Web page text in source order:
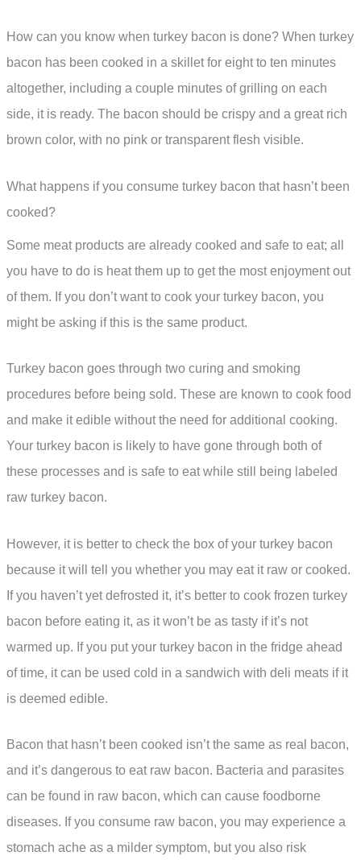
How can you know when turkey bacon is done? When turkey
bacon has been cooked in a skillet for eight to ten minutes
altogether, including a couple minutes of grilling on each
side, it is ready. The bacon should be crispy and a great rich
brown color, with no pink or transparent flesh visible.
What happens if you consume turkey bacon that hasn’t been
cooked?
Some meat products are already cooked and safe to eat; all
you have to do is heat them up to get the most enjoyment out
of them. If you don’t want to cook your turkey bacon, you
might be asking if this is the same product.
Turkey bacon goes through two curing and smoking
procedures before being sold. These are known to cook food
and make it edible without the need for additional cooking.
Your turkey bacon is likely to have gone through both of
these processes and is safe to eat while still being labeled
raw turkey bacon.
However, it is better to check the box of your turkey bacon
because it will tell you whether you may eat it raw or cooked.
If you haven’t yet defrosted it, it’s better to cook frozen turkey
bacon before eating it, as it won’t be as tasty if it’s not
warmed up. If you put your turkey bacon in the fridge ahead
of time, it can be used cold in a sandwich with deli meats if it
is deemed edible.
Bacon that hasn’t been cooked isn’t the same as real bacon,
and it’s dangerous to eat raw bacon. Bacteria and parasites
can be found in raw bacon, which can cause foodborne
diseases. If you consume raw bacon, you may experience a
stomach ache as a milder symptom, but you also risk